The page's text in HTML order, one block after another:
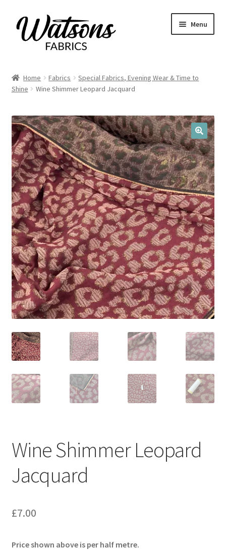
Skip
to
navigation
Skip
to
content
Menu
Fabrics
menu
Remnants
Haberdashery
Expand
child
menu
Patterns
Expand
child
menu
Craft Kits
Expand
child
menu
My account
Home Fabrics
Special Fabrics, Evening Wear & Time to
Shine
Wine Shimmer Leopard Jacquard
🔍
Wine Shimmer Leopard
Jacquard
£7.00
Price shown above is per half metre.